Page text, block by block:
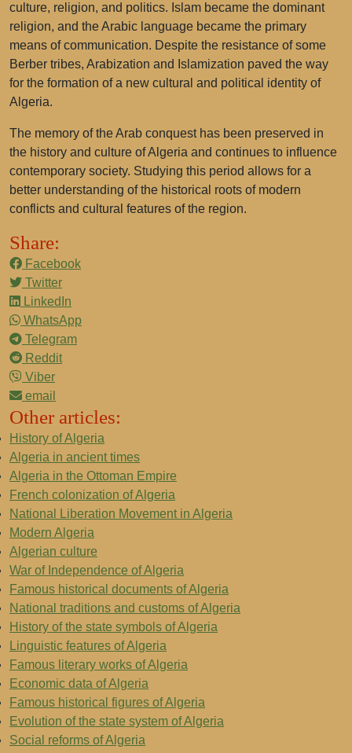
culture, religion, and politics. Islam became the dominant
religion, and the Arabic language became the primary
means of communication. Despite the resistance of some
Berber tribes, Arabization and Islamization paved the way
for the formation of a new cultural and political identity of
Algeria.
The memory of the Arab conquest has been preserved in
the history and culture of Algeria and continues to influence
contemporary society. Studying this period allows for a
better understanding of the historical roots of modern
conflicts and cultural features of the region.
Share:
Facebook
Twitter
LinkedIn
WhatsApp
Telegram
Reddit
Viber
email
Other articles:
History of Algeria
Algeria in ancient times
Algeria in the Ottoman Empire
French colonization of Algeria
National Liberation Movement in Algeria
Modern Algeria
Algerian culture
War of Independence of Algeria
Famous historical documents of Algeria
National traditions and customs of Algeria
History of the state symbols of Algeria
Linguistic features of Algeria
Famous literary works of Algeria
Economic data of Algeria
Famous historical figures of Algeria
Evolution of the state system of Algeria
Social reforms of Algeria